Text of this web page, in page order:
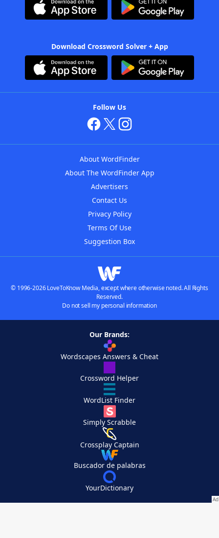
Download Crossword Solver + App
Follow Us
About WordFinder
About The WordFinder App
Advertisers
Contact Us
Privacy Policy
Terms Of Use
Suggestion Box
© 1996-2026 LoveToKnow Media, except where otherwise noted. All Rights
Reserved.
Do not sell my personal information
Our Brands:
Wordscapes Answers & Cheat
Crossword Helper
WordList Finder
Simply Scrabble
Crossplay Captain
Buscador de palabras
YourDictionary